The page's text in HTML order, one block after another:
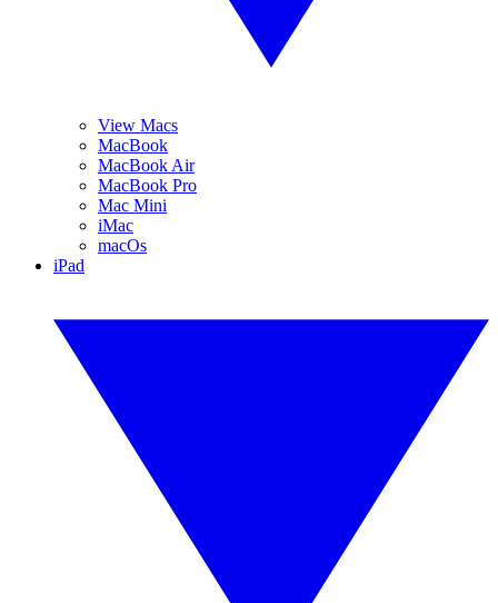
View Macs
MacBook
MacBook Air
MacBook Pro
Mac Mini
iMac
macOs
iPad